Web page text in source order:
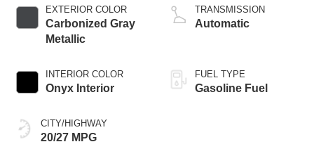
EXTERIOR COLOR
Carbonized Gray
Metallic
INTERIOR COLOR
Onyx Interior
CITY/HIGHWAY
20/27 MPG
TRANSMISSION
Automatic
FUEL TYPE
Gasoline Fuel